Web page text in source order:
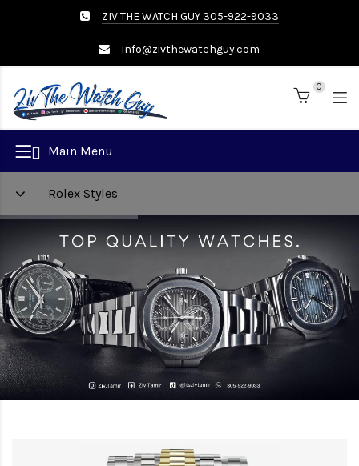
ZIV THE WATCH GUY 305-922-9033
info@zivthewatchguy.com
0
Main Menu
Rolex Styles